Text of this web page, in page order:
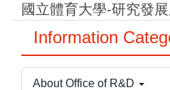
Jump
content
國立體育大學-研究發
Information
About Office of R&D